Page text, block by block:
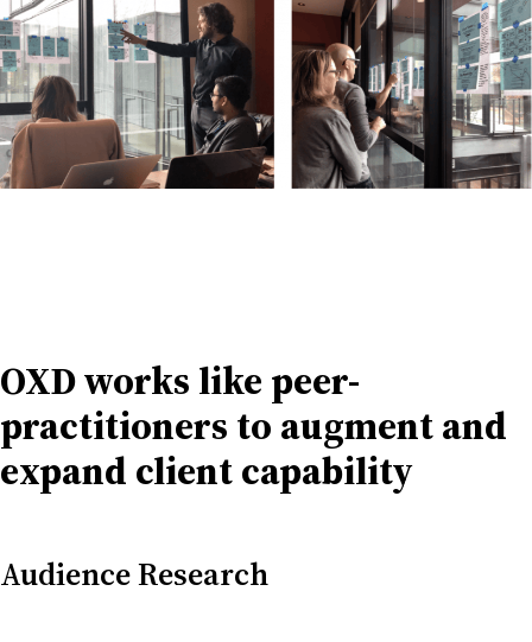
OXD works like peer-
practitioners to augment and
expand client capability
Audience Research